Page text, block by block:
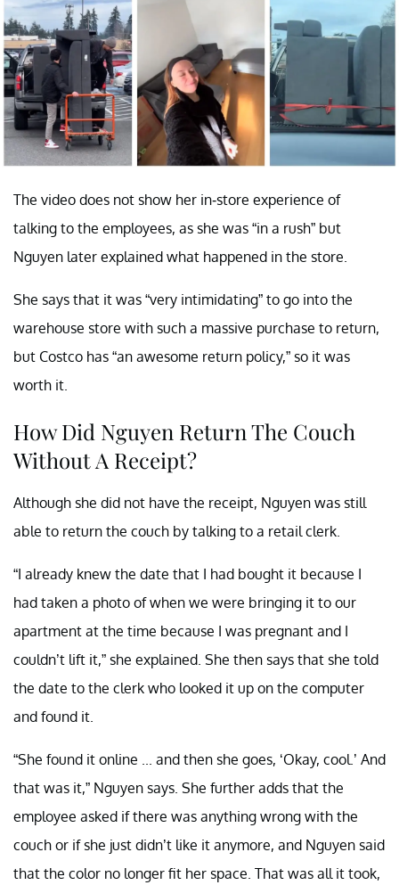
The video does not show her in-store experience of
talking to the employees, as she was “in a rush” but
Nguyen later explained what happened in the store.
She says that it was “very intimidating” to go into the
warehouse store with such a massive purchase to return,
but Costco has “an awesome return policy,” so it was
worth it.
How Did Nguyen Return The Couch
Without A Receipt?
Although she did not have the receipt, Nguyen was still
able to return the couch by talking to a retail clerk.
“I already knew the date that I had bought it because I
had taken a photo of when we were bringing it to our
apartment at the time because I was pregnant and I
couldn’t lift it,” she explained. She then says that she told
the date to the clerk who looked it up on the computer
and found it.
“She found it online ... and then she goes, ‘Okay, cool.’ And
that was it,” Nguyen says. She further adds that the
employee asked if there was anything wrong with the
couch or if she just didn’t like it anymore, and Nguyen said
that the color no longer fit her space. That was all it took,